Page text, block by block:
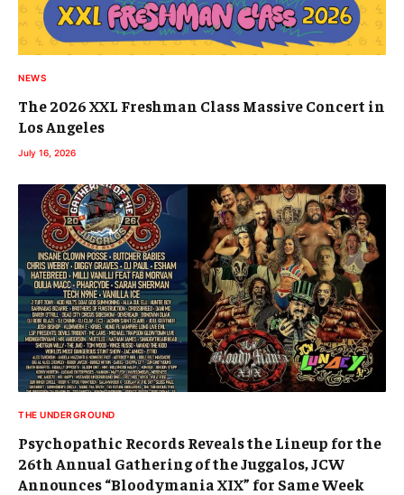
NEWS
The 2026 XXL Freshman Class Massive Concert in
Los Angeles
July 16, 2026
THE UNDERGROUND
Psychopathic Records Reveals the Lineup for the
26th Annual Gathering of the Juggalos, JCW
Announces “Bloodymania XIX” for Same Week